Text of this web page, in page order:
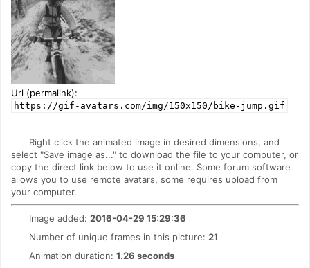
Url (permalink):
https://gif-avatars.com/img/150x150/bike-jump.gif
Right click the animated image in desired dimensions, and
select "Save image as..." to download the file to your computer, or
copy the direct link below to use it online. Some forum software
allows you to use remote avatars, some requires upload from
your computer.
Image added: 2016-04-29 15:29:36
Number of unique frames in this picture: 21
Animation duration: 1.26 seconds